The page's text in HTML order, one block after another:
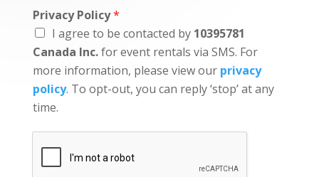
Privacy Policy*
I agree to be contacted by 10395781
Canada Inc.for event rentals via SMS. For
more information, please view our privacy
policy. To opt-out, you can reply ‘stop’ at any
time.